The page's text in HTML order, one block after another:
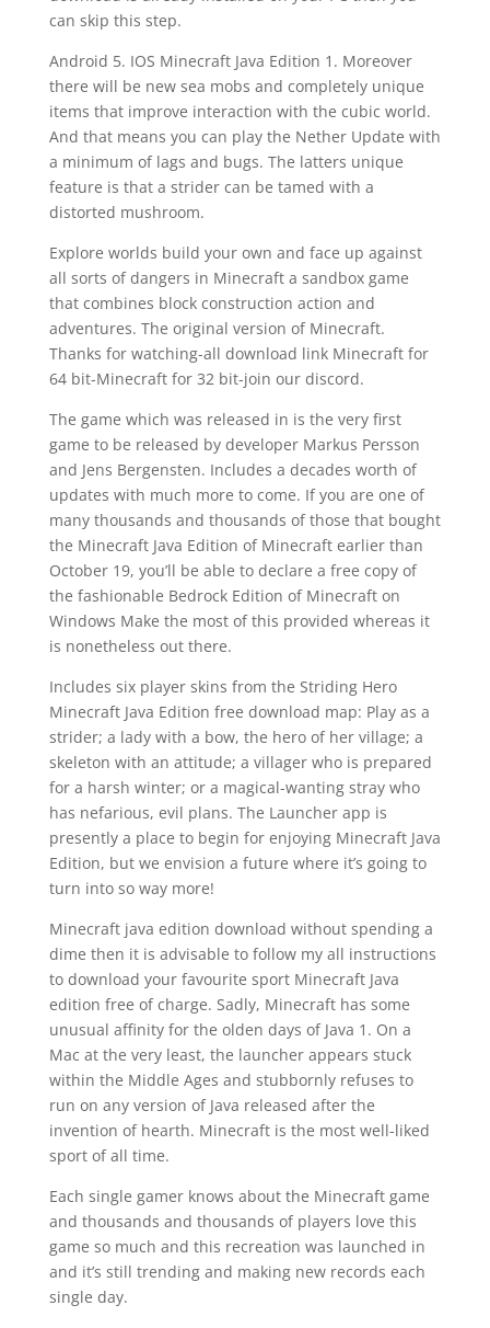
can skip this step.
Android 5. IOS Minecraft Java Edition 1. Moreover
there will be new sea mobs and completely unique
items that improve interaction with the cubic world.
And that means you can play the Nether Update with
a minimum of lags and bugs. The latters unique
feature is that a strider can be tamed with a
distorted mushroom.
Explore worlds build your own and face up against
all sorts of dangers in Minecraft a sandbox game
that combines block construction action and
adventures. The original version of Minecraft.
Thanks for watching-all download link Minecraft for
64 bit-Minecraft for 32 bit-join our discord.
The game which was released in is the very first
game to be released by developer Markus Persson
and Jens Bergensten. Includes a decades worth of
updates with much more to come. If you are one of
many thousands and thousands of those that bought
the Minecraft Java Edition of Minecraft earlier than
October 19, you’ll be able to declare a free copy of
the fashionable Bedrock Edition of Minecraft on
Windows Make the most of this provided whereas it
is nonetheless out there.
Includes six player skins from the Striding Hero
Minecraft Java Edition free download map: Play as a
strider; a lady with a bow, the hero of her village; a
skeleton with an attitude; a villager who is prepared
for a harsh winter; or a magical-wanting stray who
has nefarious, evil plans. The Launcher app is
presently a place to begin for enjoying Minecraft Java
Edition, but we envision a future where it’s going to
turn into so way more!
Minecraft java edition download without spending a
dime then it is advisable to follow my all instructions
to download your favourite sport Minecraft Java
edition free of charge. Sadly, Minecraft has some
unusual affinity for the olden days of Java 1. On a
Mac at the very least, the launcher appears stuck
within the Middle Ages and stubbornly refuses to
run on any version of Java released after the
invention of hearth. Minecraft is the most well-liked
sport of all time.
Each single gamer knows about the Minecraft game
and thousands and thousands of players love this
game so much and this recreation was launched in
and it’s still trending and making new records each
single day.